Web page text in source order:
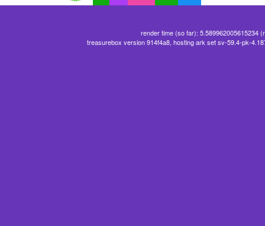
render time (so far): 5.589962005615234
treasurebox version 914f4a8, hosting ark set sv-59.4-pk-